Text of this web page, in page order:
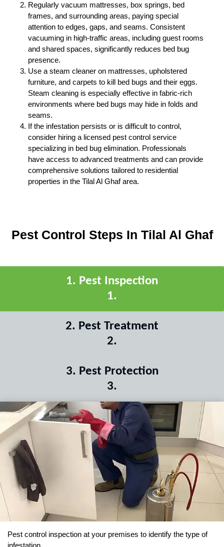
Regularly vacuum mattresses, box springs, bed
frames, and surrounding areas, paying special
attention to edges, gaps, and seams. Consistent
vacuuming in high-traffic areas, including guest rooms
and shared spaces, significantly reduces bed bug
presence.
Use a steam cleaner on mattresses, upholstered
furniture, and carpets to kill bed bugs and their eggs.
Steam cleaning is especially effective in fabric-rich
environments where bed bugs may hide in folds and
seams.
If the infestation persists or is difficult to control,
consider hiring a licensed pest control service
specializing in bed bug elimination. Professionals
have access to advanced treatments and can provide
comprehensive solutions tailored to residential
properties in the Tilal Al Ghaf area.
Pest Control Steps In Tilal Al Ghaf
1. Pest Inspection
1.
2. Pest Treatment
2.
3. Pest Protection
3.
Pest control inspection at your premises to identify the type of
infestation.